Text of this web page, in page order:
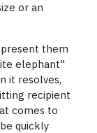
or an
them
elephant"
it resolves,
recipient
comes to
quickly